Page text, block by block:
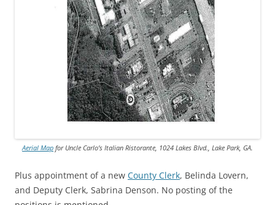
Aerial Map for Uncle Carlo’s Italian Ristorante, 1024 Lakes Blvd., Lake Park, GA.
Plus appointment of a new County Clerk, Belinda Lovern,
and Deputy Clerk, Sabrina Denson. No posting of the